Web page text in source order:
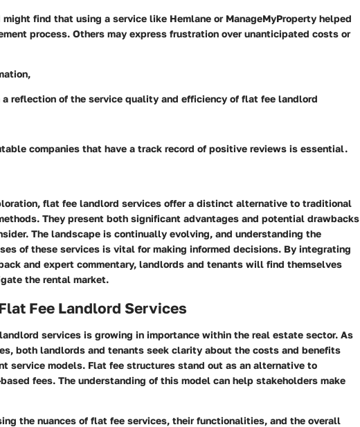
find that using a service like Hemlane or ManageMyProperty helped
process. Others may express frustration over unanticipated costs or
reflection of the service quality and efficiency of flat fee landlord
companies that have a track record of positive reviews is essential.
flat fee landlord services offer a distinct alternative to traditional
They present both significant advantages and potential drawbacks
The landscape is continually evolving, and understanding the
of these services is vital for making informed decisions. By integrating
and expert commentary, landlords and tenants will find themselves
the rental market.
Fee Landlord Services
services is growing in importance within the real estate sector. As
both landlords and tenants seek clarity about the costs and benefits
service models. Flat fee structures stand out as an alternative to
fees. The understanding of this model can help stakeholders make
the nuances of flat fee services, their functionalities, and the overall